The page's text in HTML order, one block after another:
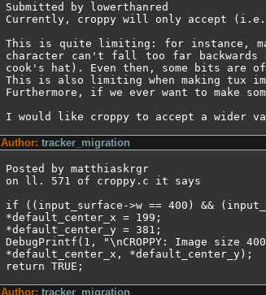
Submitted by lowerthanred
Currently, croppy will only accept (i.e.
This is quite limiting: for instance,
character can't fall too far backwards
cook's hat). Even then, some bits are
This is also limiting when making tux
Furthermore, if we ever want to make
I would like croppy to accept a wider
Author: tracker_migration
Posted by matthiaskrgr
on ll. 571 of croppy.c it says
if ((input_surface->w == 400) &&
*default_center_x = 199;
*default_center_y = 381;
DebugPrintf(1, "\nCROPPY: Image
*default_center_x, *default_center_y);
Author: tracker_migration